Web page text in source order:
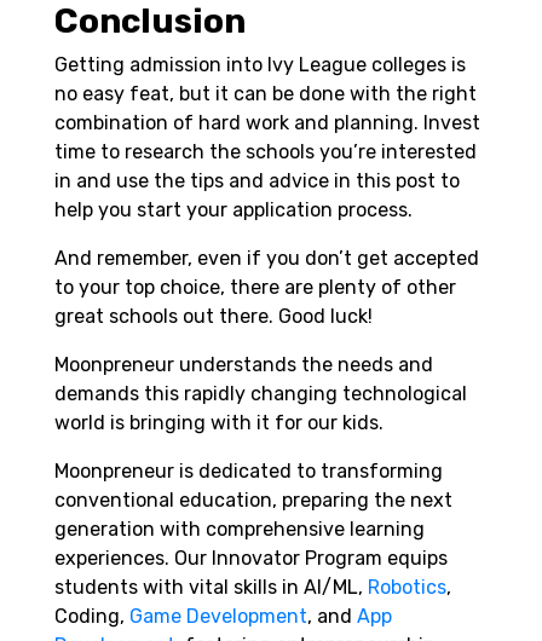
Conclusion
Getting admission into Ivy League colleges is
no easy feat, but it can be done with the right
combination of hard work and planning. Invest
time to research the schools you’re interested
in and use the tips and advice in this post to
help you start your application process.
And remember, even if you don’t get accepted
to your top choice, there are plenty of other
great schools out there. Good luck!
Moonpreneur understands the needs and
demands this rapidly changing technological
world is bringing with it for our kids.
Moonpreneur is dedicated to transforming
conventional education, preparing the next
generation with comprehensive learning
experiences. Our Innovator Program equips
students with vital skills in AI/ML, Robotics,
Coding, Game Development, and App